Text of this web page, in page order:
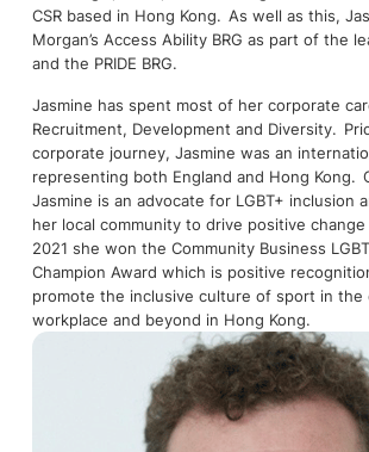
CSR based in Hong Kong. As well as this,
Morgan’s Access Ability BRG as part of the
and the PRIDE BRG.
Jasmine has spent most of her corporate
Recruitment, Development and Diversity.
corporate journey, Jasmine was an
representing both England and Hong Kong.
Jasmine is an advocate for LGBT+ inclusion
her local community to drive positive
2021 she won the Community Business
Champion Award which is positive
promote the inclusive culture of sport in the
workplace and beyond in Hong Kong.